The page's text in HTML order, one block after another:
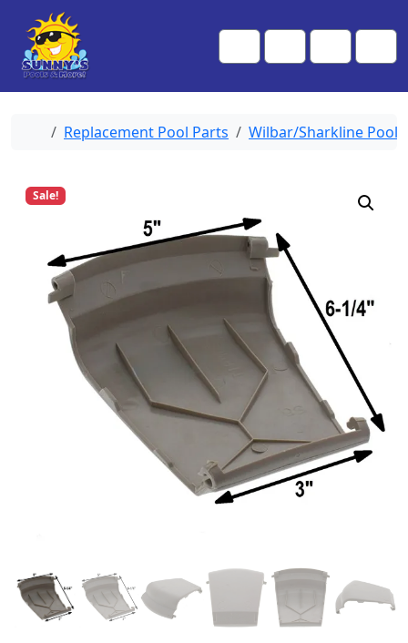
Skip to content
Skip to footer
SearchAccount
Cart
Home
Replacement Pool Parts Wilbar/Sharkline Pool
Sale!